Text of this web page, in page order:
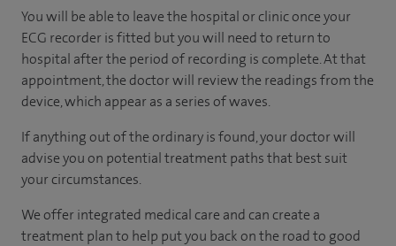
You will be able to leave the hospital or clinic once your
ECG recorder is fitted but you will need to return to
hospital after the period of recording is complete. At that
appointment, the doctor will review the readings from the
device, which appear as a series of waves.
If anything out of the ordinary is found, your doctor will
advise you on potential treatment paths that best suit
your circumstances.
We offer integrated medical care and can create a
treatment plan to help put you back on the road to good